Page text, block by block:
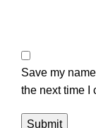
Save my
the next time I